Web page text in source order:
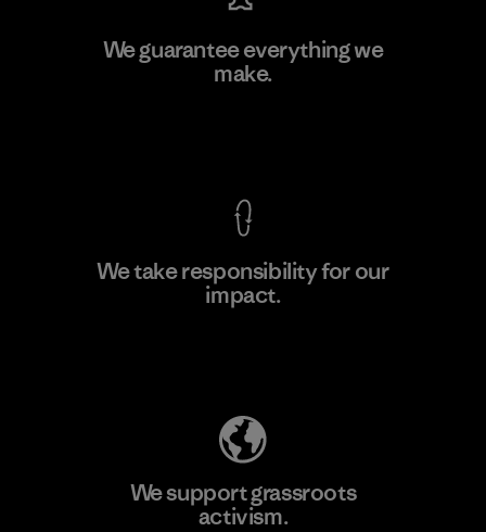
Hirdaramani Industries (Pvt)
Ltd. - Kahathuduwa
We guarantee everything we
make.
We take responsibility for our
impact.
We support grassroots
activism.